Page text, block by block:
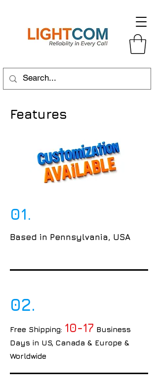
Features
01.
Based in Pennsylvania, USA
02.
Free Shipping: 10-17 Business
Days in US, Canada & Europe &
Worldwide